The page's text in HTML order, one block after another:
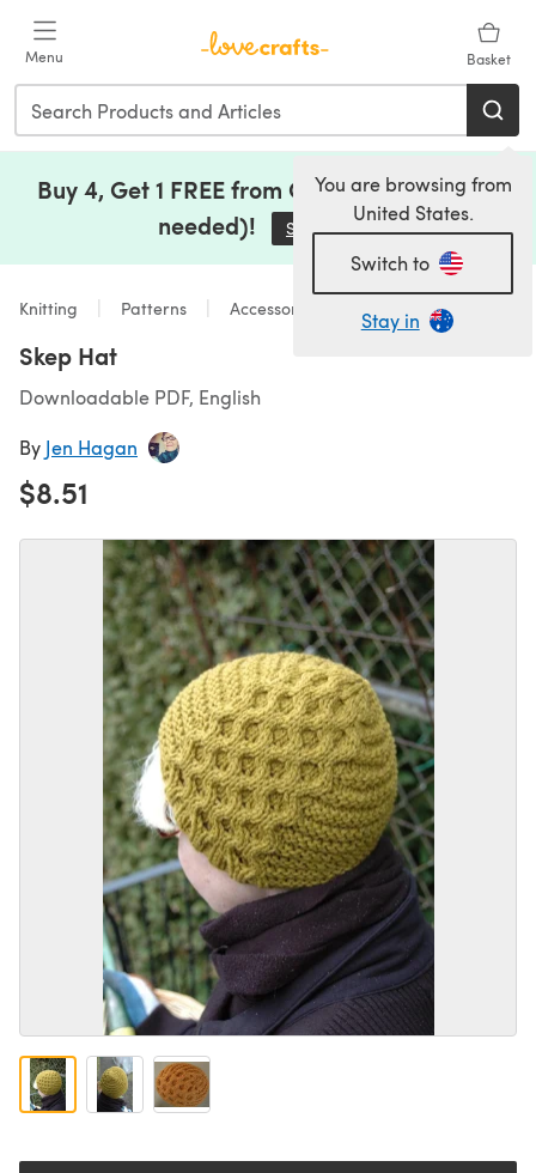
Menu Basket
You are browsing from
United States.
Switch to
Stay in
Buy 4, Get 1 FREE from Clearance (no code
needed)!
Save Now(opens in a new tab)
Knitting Patterns Accessories
Skep Hat
Downloadable PDF, English
By Jen Hagan
$8.51